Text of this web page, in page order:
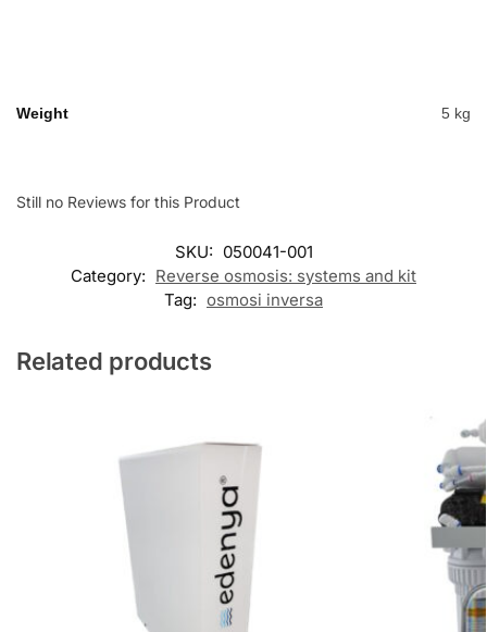
Weight 5 kg
Still no Reviews for this Product
SKU: 050041-001
Category: Reverse osmosis: systems and kit
Tag: osmosi inversa
Related products